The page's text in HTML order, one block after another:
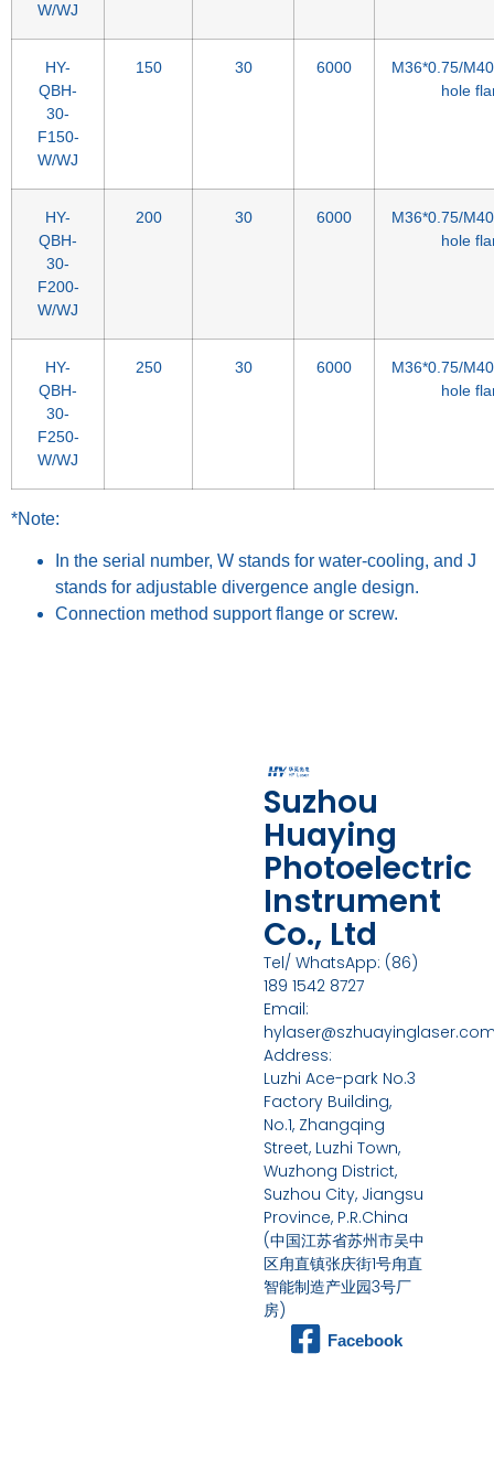
W/WJ
HY-
QBH-
30-
F150-
W/WJ
150 30 6000
M36*0.75/
hole
HY-
QBH-
30-
F200-
W/WJ
200 30 6000
M36*0.75/
hole
HY-
QBH-
30-
F250-
W/WJ
250 30 6000
M36*0.75/
hole
*Note:
In the serial number, W stands for water-cooling, and J
stands for adjustable divergence angle design.
Connection method support flange or screw.
Suzhou
Huaying
Photoelectric
Instrument
Co., Ltd
Tel/ WhatsApp: (86)
189 1542 8727
Email:
Address:
Luzhi Ace-park No.3
Factory Building,
No.1, Zhangqing
Street, Luzhi Town,
Wuzhong District,
Suzhou City, Jiangsu
Province, P.R.China
(中国江苏省苏州市吴中
区甪直镇张庆街1号甪直
智能制造产业园3号厂
房)
Facebook